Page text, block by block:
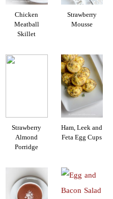
Chicken
Meatball
Skillet
Strawberry
Mousse
Strawberry
Almond
Porridge
Ham, Leek and
Feta Egg Cups